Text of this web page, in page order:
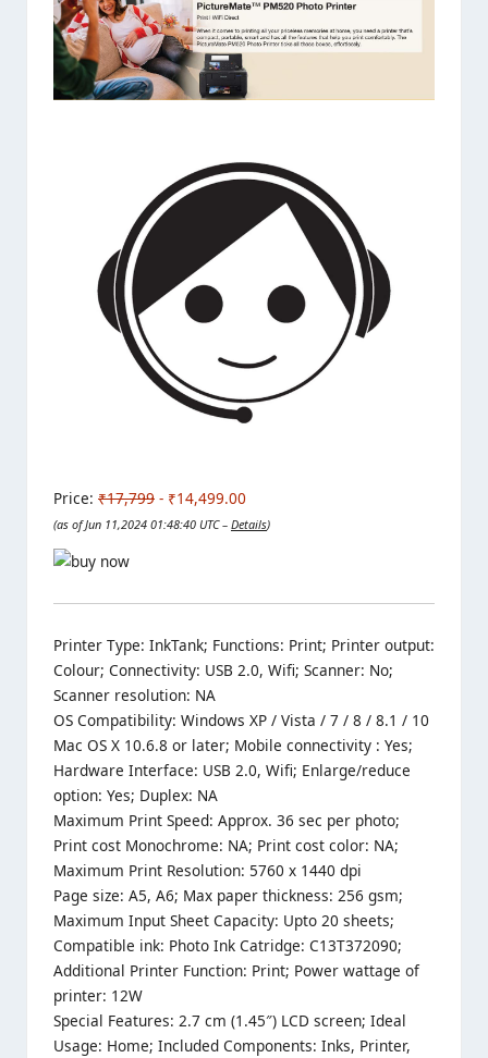
Price: ₹17,799 - ₹14,499.00
(as of Jun 11,2024 01:48:40 UTC – Details)
Printer Type: InkTank; Functions: Print; Printer output:
Colour; Connectivity: USB 2.0, Wifi; Scanner: No;
Scanner resolution: NA
OS Compatibility: Windows XP / Vista / 7 / 8 / 8.1 / 10
Mac OS X 10.6.8 or later; Mobile connectivity : Yes;
Hardware Interface: USB 2.0, Wifi; Enlarge/reduce
option: Yes; Duplex: NA
Maximum Print Speed: Approx. 36 sec per photo;
Print cost Monochrome: NA; Print cost color: NA;
Maximum Print Resolution: 5760 x 1440 dpi
Page size: A5, A6; Max paper thickness: 256 gsm;
Maximum Input Sheet Capacity: Upto 20 sheets;
Compatible ink: Photo Ink Catridge: C13T372090;
Additional Printer Function: Print; Power wattage of
printer: 12W
Special Features: 2.7 cm (1.45″) LCD screen; Ideal
Usage: Home; Included Components: Inks, Printer,